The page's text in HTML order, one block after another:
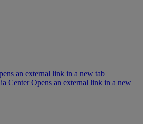
an external link in a new tab
Center Opens an external link in a new